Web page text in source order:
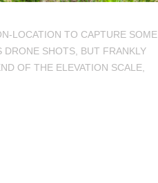
LOCATION TO CAPTURE SOME
SHOTS, BUT FRANKLY
OF THE ELEVATION SCALE,